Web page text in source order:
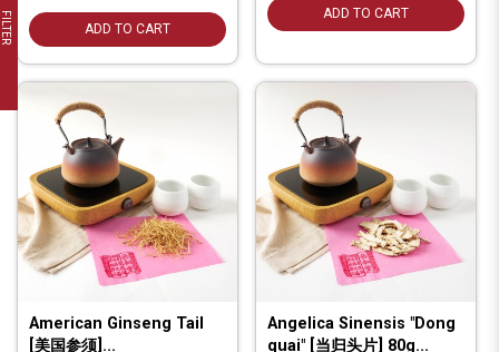
FILTER ADD TO CART
ADD TO CART
American Ginseng Tail
[美国参须]...
Angelica Sinensis "Dong
quai" [当归头片] 80g...